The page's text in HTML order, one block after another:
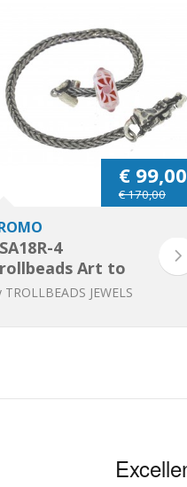
€ 99,00
€ 170,00
4
Art to
Unique Red /
TROLLBEADS JEWELS